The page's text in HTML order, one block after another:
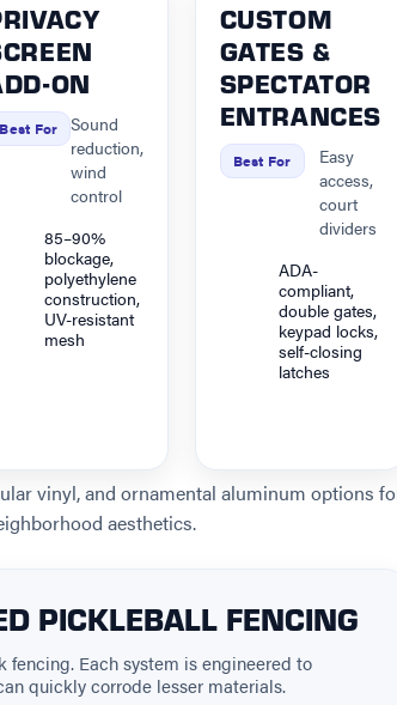
ON
Best For Sound
reduction,
wind
control
85–90%
blockage,
polyethylene
construction,
UV-resistant
mesh
CUSTOM
GATES &
SPECTATOR
ENTRANCES
Best For
Easy
access,
court
dividers
ADA-
compliant,
double gates,
keypad locks,
self-closing
latches
vinyl, and ornamental aluminum options
aesthetics.
PICKLEBALL FENCING
fencing. Each system is engineered to
quickly corrode lesser materials.